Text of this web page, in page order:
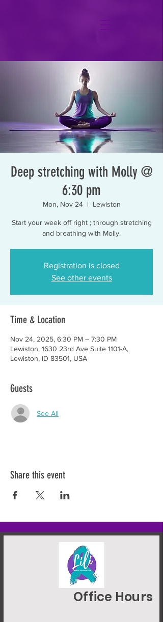
Deep stretching with Molly @
6:30 pm
Mon, Nov 24
  |
Lewiston
Start your week off right ; through stretching
and breathing with Molly.
Registration is closed
See other events
Time & Location
Nov 24, 2025, 6:30 PM – 7:30 PM
Lewiston, 1630 23rd Ave Suite 1101-A,
Lewiston, ID 83501, USA
Guests
See All
Share this event
Office Hours